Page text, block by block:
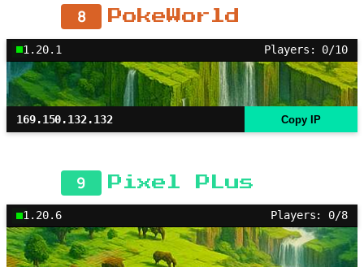
8 PokeWorld
1.20.1 Players: 0/10
169.150.132.132 Copy IP
9 Pixel PLus
1.20.6 Players: 0/8